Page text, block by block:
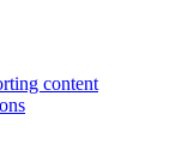
content